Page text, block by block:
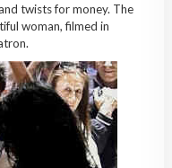
twists for money. The
woman, filmed in